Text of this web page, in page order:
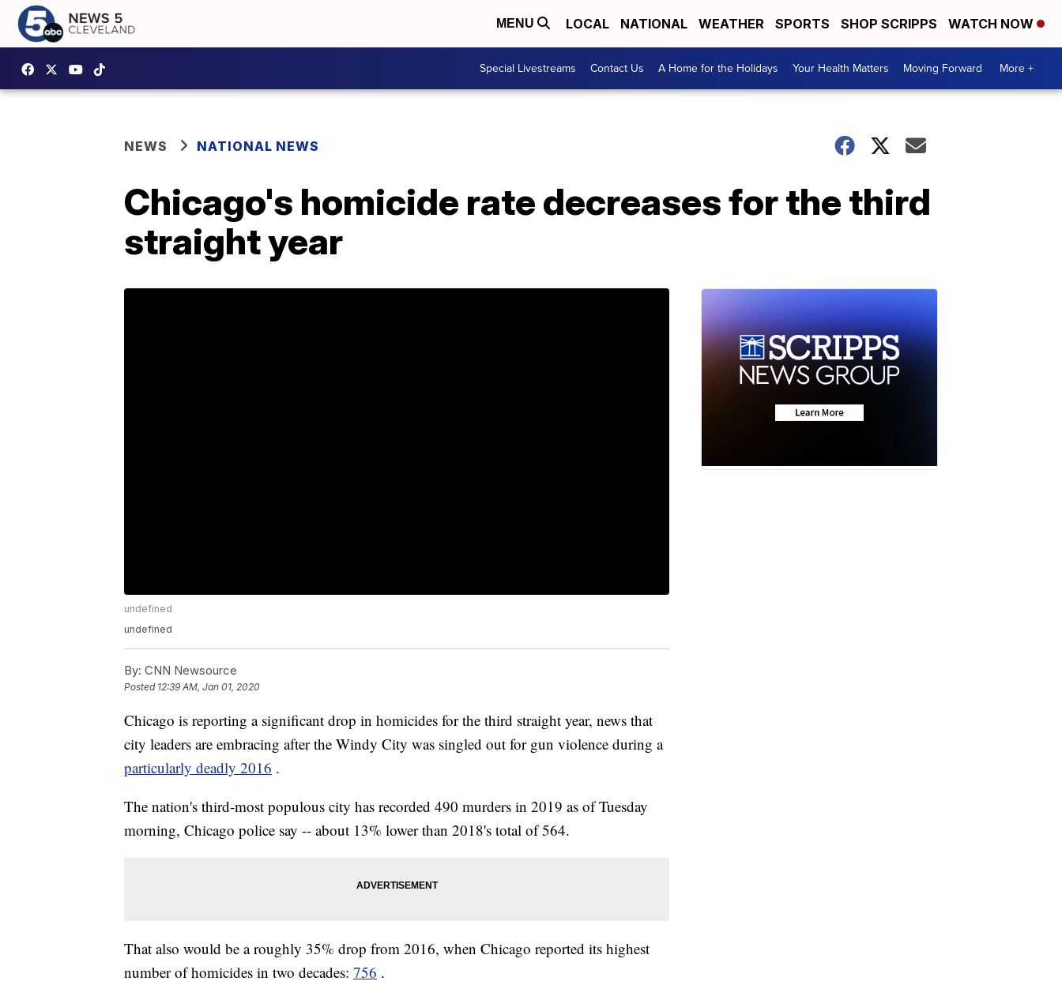
MENU LOCAL NATIONAL WEATHER SPORTS SHOP SCRIPPS WATCH NOW
Special Livestreams Contact Us A Home for the Holidays Your Health Matters Moving Forward More +
NEWS NATIONAL NEWS
Chicago's homicide rate decreases for the third
straight year
undefined
undefined
By: CNN Newsource
Posted 12:39 AM, Jan 01, 2020
Chicago is reporting a significant drop in homicides for the third straight year, news that
city leaders are embracing after the Windy City was singled out for gun violence during a
particularly deadly 2016 .
The nation's third-most populous city has recorded 490 murders in 2019 as of Tuesday
morning, Chicago police say -- about 13% lower than 2018's total of 564.
That also would be a roughly 35% drop from 2016, when Chicago reported its highest
number of homicides in two decades: 756 .